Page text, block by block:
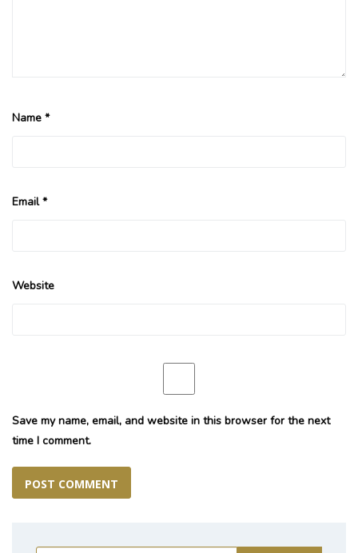
Name *
Email*
Website
Save my name, email, and website in this browser for the next
time I comment.